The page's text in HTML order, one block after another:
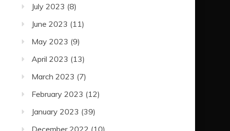
July 2023 (8)
June 2023 (11)
May 2023 (9)
April 2023 (13)
March 2023 (7)
February 2023 (12)
January 2023 (39)
December 2022 (10)